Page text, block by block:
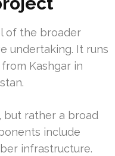
of the broader
undertaking. It runs
Kashgar in
but rather a broad
include
infrastructure.